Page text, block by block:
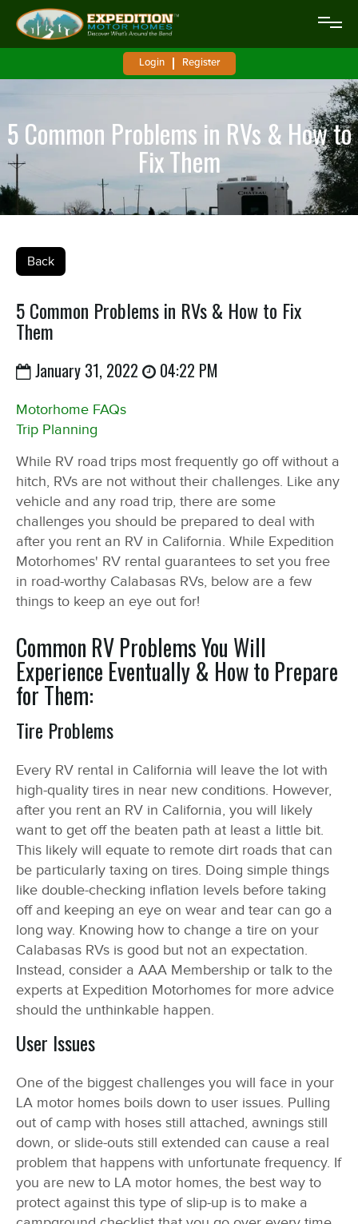
Login Register
5 Common Problems in RVs & How to
Fix Them
Back
5 Common Problems in RVs & How to Fix
Them
January 31, 2022 04:22 PM
Motorhome FAQs
Trip Planning
While RV road trips most frequently go off without a
hitch, RVs are not without their challenges. Like any
vehicle and any road trip, there are some
challenges you should be prepared to deal with
after you rent an RV in California. While Expedition
Motorhomes' RV rental guarantees to set you free
in road-worthy Calabasas RVs, below are a few
things to keep an eye out for!
Common RV Problems You Will
Experience Eventually & How to Prepare
for Them:
Tire Problems
Every RV rental in California will leave the lot with
high-quality tires in near new conditions. However,
after you rent an RV in California, you will likely
want to get off the beaten path at least a little bit.
This likely will equate to remote dirt roads that can
be particularly taxing on tires. Doing simple things
like double-checking inflation levels before taking
off and keeping an eye on wear and tear can go a
long way. Knowing how to change a tire on your
Calabasas RVs is good but not an expectation.
Instead, consider a AAA Membership or talk to the
experts at Expedition Motorhomes for more advice
should the unthinkable happen.
User Issues
One of the biggest challenges you will face in your
LA motor homes boils down to user issues. Pulling
out of camp with hoses still attached, awnings still
down, or slide-outs still extended can cause a real
problem that happens with unfortunate frequency. If
you are new to LA motor homes, the best way to
protect against this type of slip-up is to make a